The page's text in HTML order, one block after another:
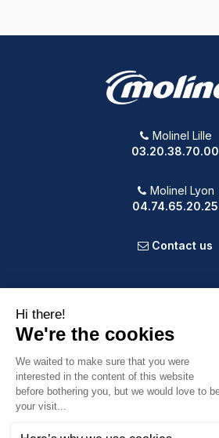
Molinel Lille
03.20.38.70.00
Molinel Lyon
04.74.65.20.25
Contact us
OUR COMPANY
VOTRE COMPTE
INFORMATION